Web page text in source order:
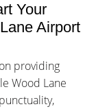
Your
Airport
providing
Wood Lane